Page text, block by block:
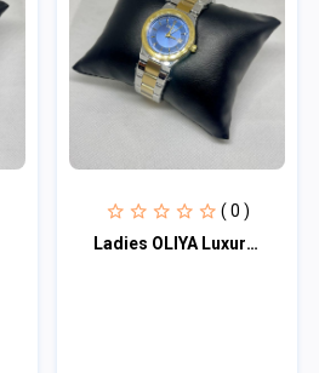
( 0 )
Ladies OLIYA Luxury Trendy Elegant Design Watch 100% waterproof